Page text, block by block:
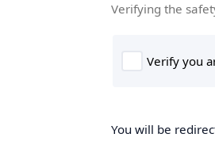
Verifying the
You will be